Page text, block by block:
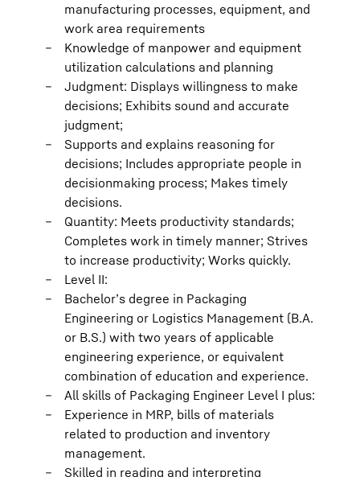
manufacturing processes, equipment, and
work area requirements
Knowledge of manpower and equipment
utilization calculations and planning
Judgment: Displays willingness to make
decisions; Exhibits sound and accurate
judgment;
Supports and explains reasoning for
decisions; Includes appropriate people in
decisionmaking process; Makes timely
decisions.
Quantity: Meets productivity standards;
Completes work in timely manner; Strives
to increase productivity; Works quickly.
Level II:
Bachelor’s degree in Packaging
Engineering or Logistics Management (B.A.
or B.S.) with two years of applicable
engineering experience, or equivalent
combination of education and experience.
All skills of Packaging Engineer Level I plus:
Experience in MRP, bills of materials
related to production and inventory
management.
Skilled in reading and interpreting